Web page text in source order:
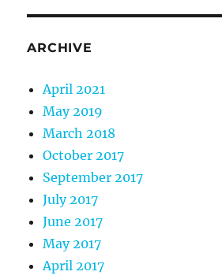
ARCHIVE
April 2021
May 2019
March 2018
October 2017
September 2017
July 2017
June 2017
May 2017
April 2017